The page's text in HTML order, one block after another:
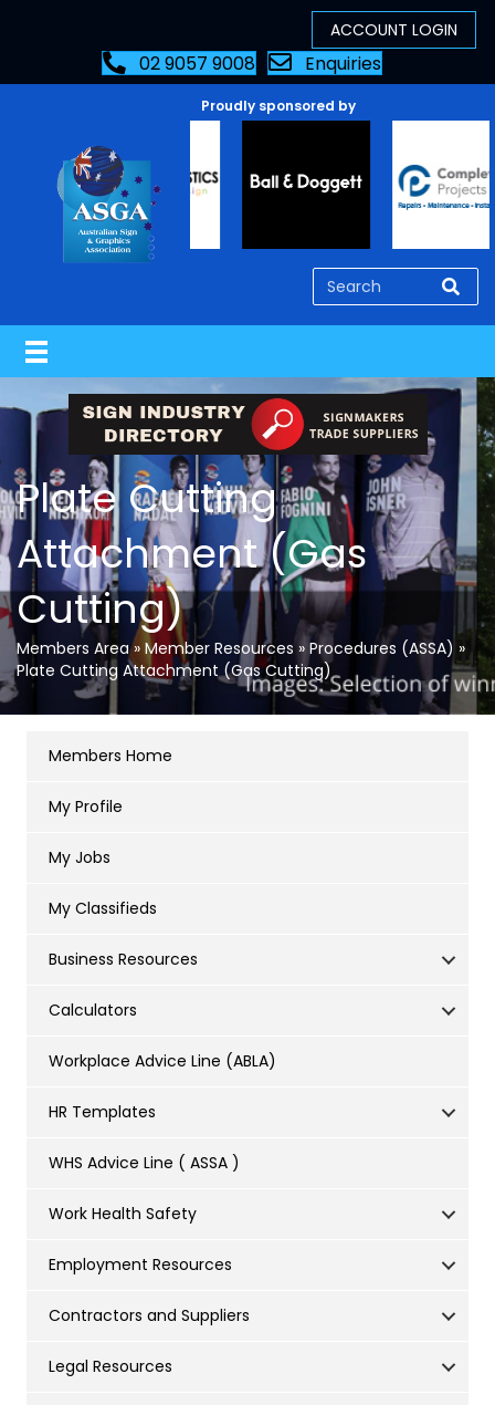
02 9057 9008 Enquiries
Proudly sponsored by
Plate Cutting
Attachment (Gas
Cutting)
Members Area» Member Resources » Procedures (ASSA) »
Plate Cutting Attachment (Gas Cutting)
Members Home
My Profile
My Jobs
My Classifieds
Business Resources
Calculators
Workplace Advice Line (ABLA)
HR Templates
WHS Advice Line ( ASSA )
Work Health Safety
Employment Resources
Contractors and Suppliers
Legal Resources